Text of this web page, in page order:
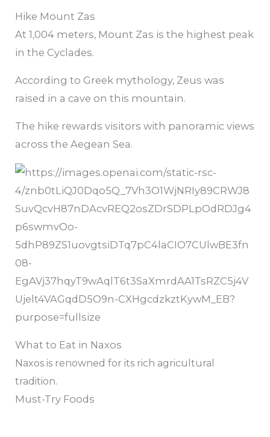
Hike Mount Zas
At 1,004 meters, Mount Zas is the highest peak
in the Cyclades.
According to Greek mythology, Zeus was
raised in a cave on this mountain.
The hike rewards visitors with panoramic views
across the Aegean Sea.
What to Eat in Naxos
Naxos is renowned for its rich agricultural
tradition.
Must-Try Foods